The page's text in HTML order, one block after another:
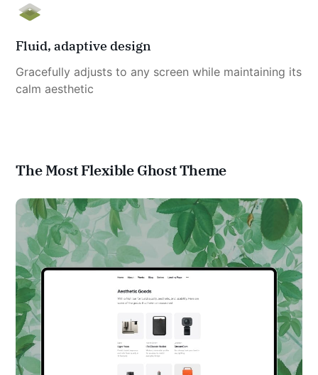
Fluid, adaptive design
Gracefully adjusts to any screen while maintaining its
calm aesthetic
The Most Flexible Ghost Theme